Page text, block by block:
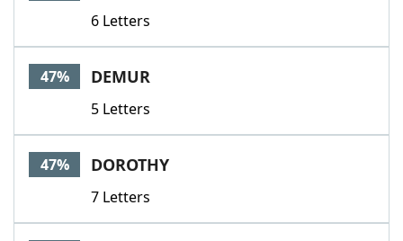
6 Letters
47% DEMUR
5 Letters
47% DOROTHY
7 Letters